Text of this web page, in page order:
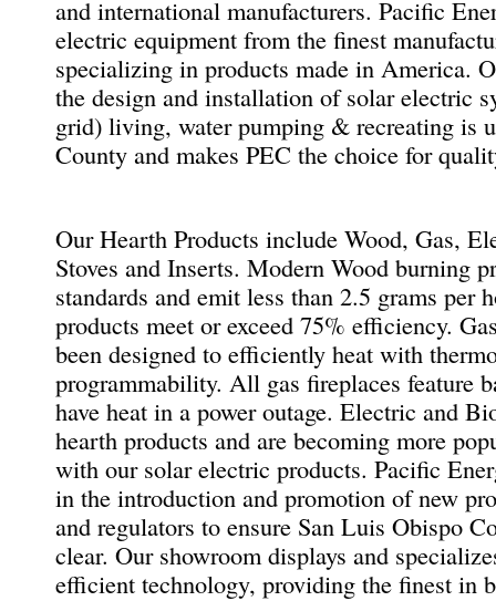
and international manufacturers. Pacific
electric equipment from the finest
specializing in products made in America.
the design and installation of solar electric
grid) living, water pumping & recreating is
County and makes PEC the choice for
Our Hearth Products include Wood, Gas,
Stoves and Inserts. Modern Wood burning
standards and emit less than 2.5 grams
products meet or exceed 75% efficiency.
been designed to efficiently heat with
programmability. All gas fireplaces feature
have heat in a power outage. Electric and
hearth products and are becoming more
with our solar electric products. Pacific
in the introduction and promotion of new
and regulators to ensure San Luis Obispo
clear. Our showroom displays and
efficient technology, providing the finest in